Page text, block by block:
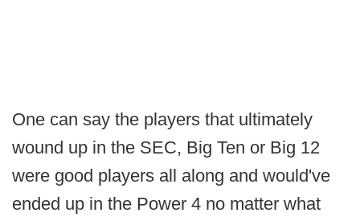
One can say the players that ultimately
wound up in the SEC, Big Ten or Big 12
were good players all along and would've
ended up in the Power 4 no matter what